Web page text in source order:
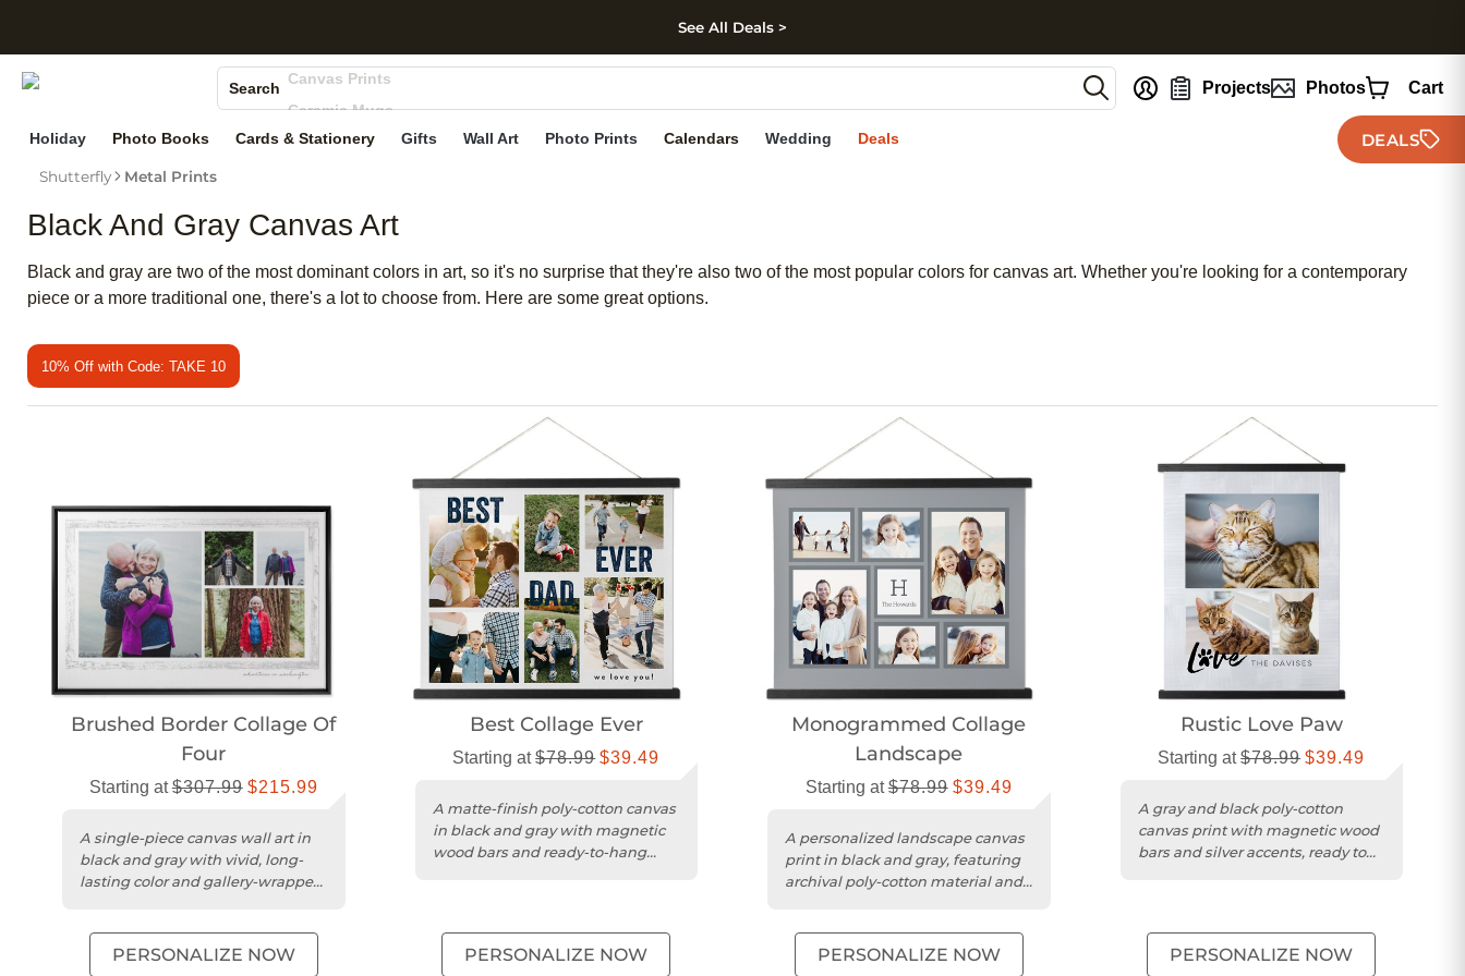
Skip to footer
See All Deals >
Search
Canvas Prints
Ceramic Mugs
Holiday Cards
Projects Photos Cart
Holiday Photo Books Cards & Stationery Gifts Wall Art Photo Prints Calendars Wedding Deals DEALS
Shutterfly Metal Prints
Black And Gray Canvas Art
Black and gray are two of the most dominant colors in art, so it's no surprise that they're also two of the most popular colors for canvas art. Whether you're looking for a contemporary
piece or a more traditional one, there's a lot to choose from. Here are some great options.
10% Off with Code: TAKE 10
Brushed Border Collage Of
Four
Starting at$307.99 $215.99
A single-piece canvas wall art in
black and gray with vivid, long-
lasting color and gallery-wrapped
PERSONALIZE NOW
Best Collage Ever
Starting at$78.99 $39.49
A matte-finish poly-cotton canvas
in black and gray with magnetic
wood bars and ready-to-hang
PERSONALIZE NOW
Monogrammed Collage
Landscape
Starting at$78.99 $39.49
A personalized landscape canvas
print in black and gray, featuring
archival poly-cotton material and
PERSONALIZE NOW
Rustic Love Paw
Starting at$78.99 $39.49
A gray and black poly-cotton
canvas print with magnetic wood
bars and silver accents, ready to
PERSONALIZE NOW